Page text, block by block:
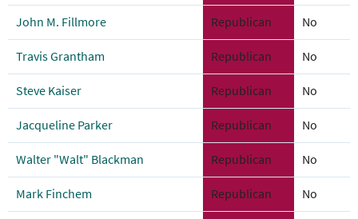
John M. Fillmore Republican No
Travis Grantham Republican No
Steve Kaiser Republican No
Jacqueline Parker Republican No
Walter "Walt" Blackman Republican No
Mark Finchem Republican No